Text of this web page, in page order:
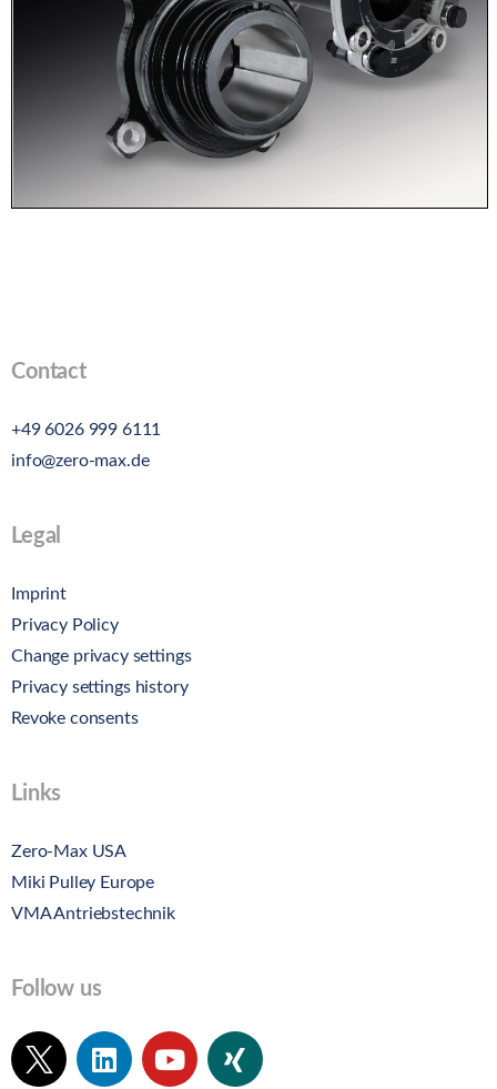
Contact
+49 6026 999 6111
info@zero-max.de
Legal
Imprint
Privacy Policy
Change privacy settings
Privacy settings history
Revoke consents
Links
Zero-Max USA
Miki Pulley Europe
VMA Antriebstechnik
Follow us